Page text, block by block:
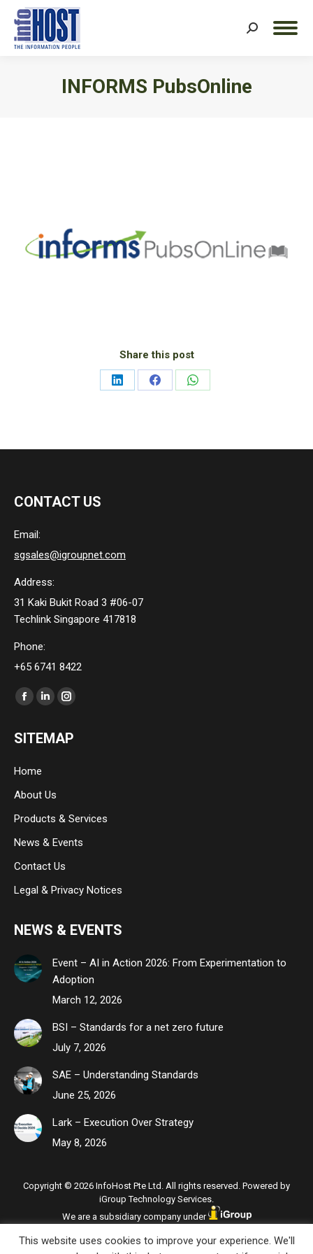
Search:
INFORMS PubsOnline
Share this post
Share
Share
Share
CONTACT US
Email:
sgsales@igroupnet.com
Address:
31 Kaki Bukit Road 3 #06-07
Techlink Singapore 417818
Phone:
+65 6741 8422
Find us on:
Facebook
opens
new
window
Linkedin
opens
window
Instagram
opens
SITEMAP
Home
About Us
Products & Services
News & Events
Contact Us
Legal & Privacy Notices
NEWS & EVENTS
Event – AI in Action 2026: From Experimentation to
Adoption
March 12, 2026
BSI – Standards for a net zero future
July 7, 2026
SAE – Understanding Standards
June 25, 2026
Lark – Execution Over Strategy
May 8, 2026
Copyright © 2026 InfoHost Pte Ltd. All rights reserved. Powered by
iGroup Technology Services.
We are a subsidiary company under
This website uses cookies to improve your experience. We'll